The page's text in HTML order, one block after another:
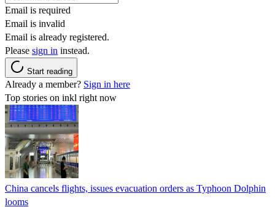
Email is required
Email is invalid
Email is already registered.
Please sign in instead.
Start reading
Already a member? Sign in here
Top stories on inkl right now
China cancels flights, issues evacuation orders as Typhoon Dolphin
looms